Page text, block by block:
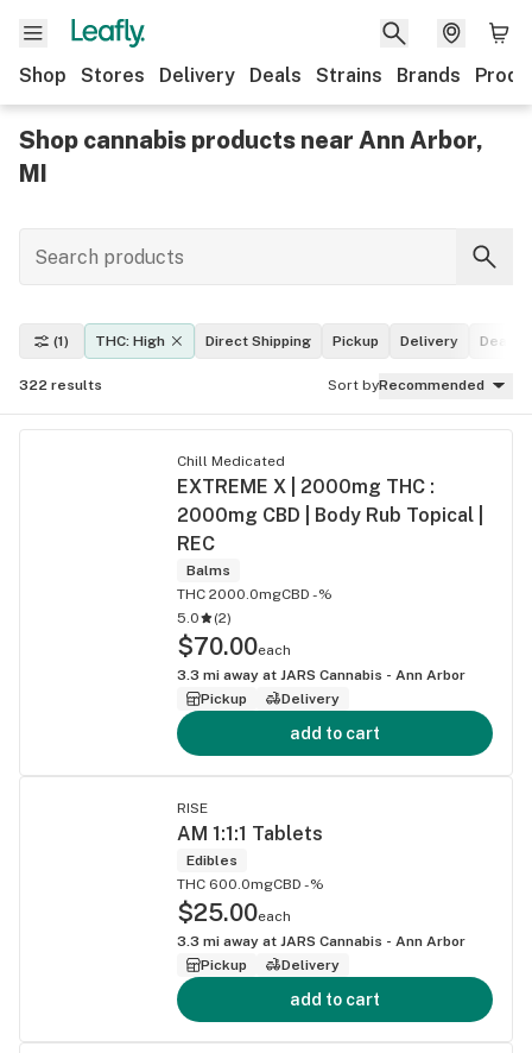
Shop Stores Delivery Deals Strains Brands
Shop cannabis products near Ann Arbor,
MI
(1) THC: High Direct Shipping Pickup Delivery Deals
322 results Sort byRecommended
Chill Medicated
EXTREME X | 2000mg THC :
2000mg CBD | Body Rub Topical |
REC
Balms
THC 2000.0mgCBD -%
5.0
(2)
$70.00each
3.3 mi away at JARS Cannabis - Ann Arbor
Pickup
Delivery
add to cart
RISE
AM 1:1:1 Tablets
Edibles
THC 600.0mgCBD -%
$25.00each
3.3 mi away at JARS Cannabis - Ann Arbor
Pickup
Delivery
add to cart